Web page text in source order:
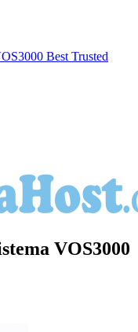
Best Trusted
VOS3000